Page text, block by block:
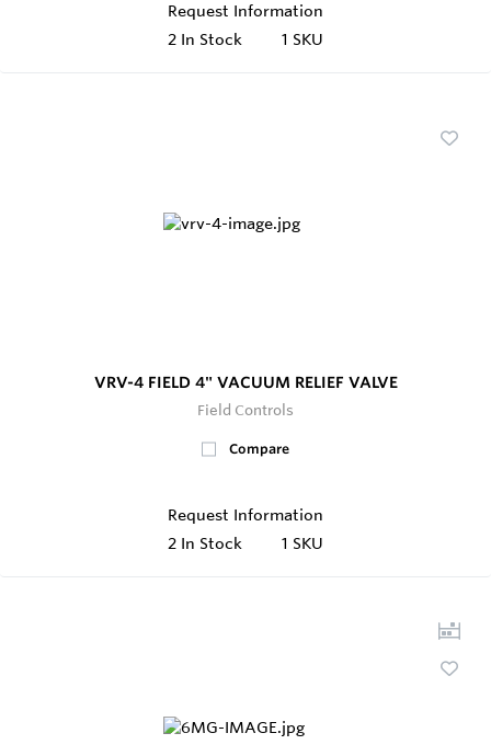
Request Information
2 In Stock 1 SKU
VRV-4 FIELD 4" VACUUM RELIEF VALVE
Field Controls
Compare
Request Information
2 In Stock 1 SKU